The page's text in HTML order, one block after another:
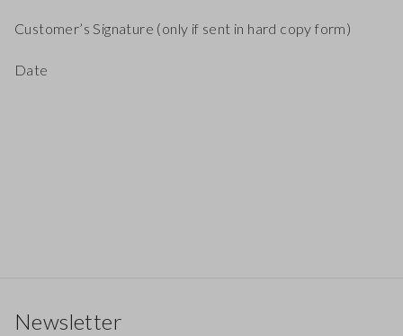
Customer’s Signature (only if sent in hard copy form)
Date
Newsletter